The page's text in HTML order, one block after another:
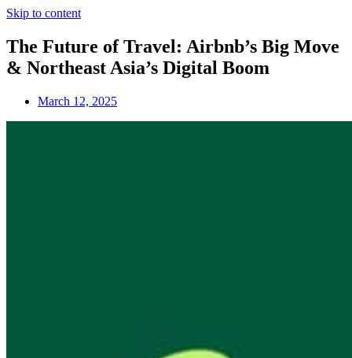
Skip to content
The Future of Travel: Airbnb’s Big Move
& Northeast Asia’s Digital Boom
March 12, 2025